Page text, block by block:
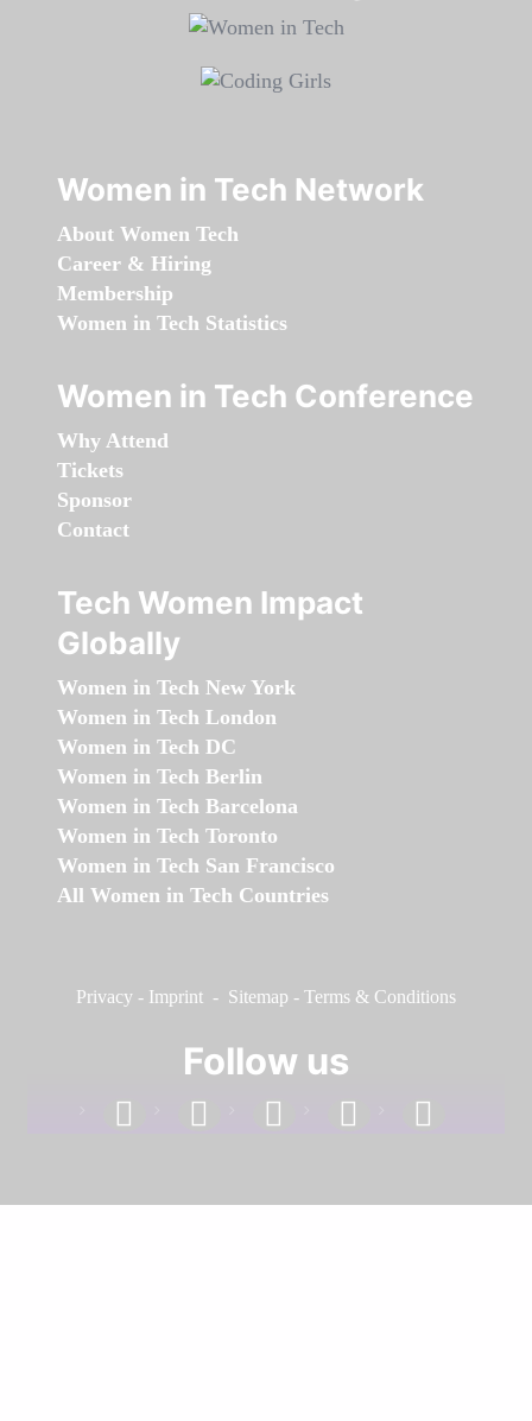
Women in Tech Network
About Women Tech
Career & Hiring
Membership
Women in Tech Statistics
Women in Tech Conference
Why Attend
Tickets
Sponsor
Contact
Tech Women Impact
Globally
Women in Tech New York
Women in Tech London
Women in Tech DC
Women in Tech Berlin
Women in Tech Barcelona
Women in Tech Toronto
Women in Tech San Francisco
All Women in Tech Countries
Privacy - Imprint - Sitemap - Terms & Conditions
Follow us